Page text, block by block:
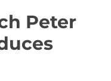
Peter